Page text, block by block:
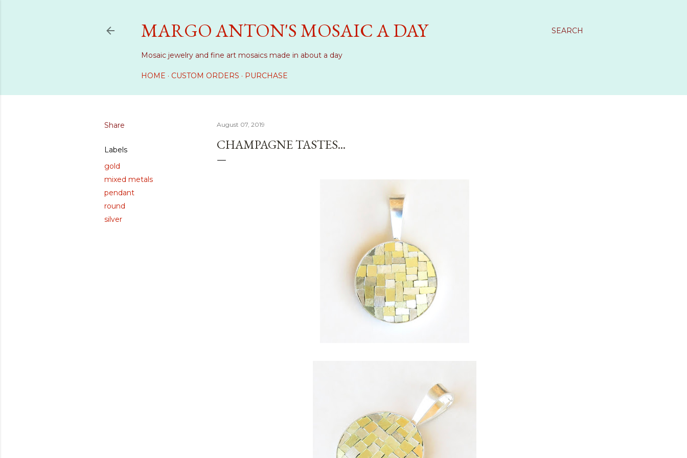
SEARCH
MARGO ANTON'S MOSAIC A DAY
Mosaic jewelry and fine art mosaics made in about a day
HOME CUSTOM ORDERS PURCHASE
Share
Labels
gold
mixed metals
pendant
round
silver
August 07, 2019
CHAMPAGNE TASTES...